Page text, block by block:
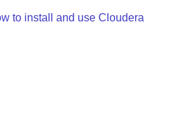
to install and use Cloudera